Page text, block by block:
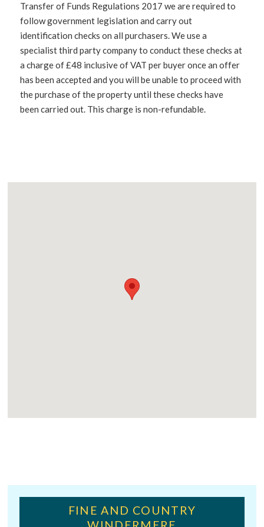
FINE AND COUNTRY
Transfer of Funds Regulations 2017 we are required to
follow government legislation and carry out
identification checks on all purchasers. We use a
specialist third party company to conduct these checks at
a charge of £48 inclusive of VAT per buyer once an offer
has been accepted and you will be unable to proceed with
the purchase of the property until these checks have
been carried out. This charge is non-refundable.